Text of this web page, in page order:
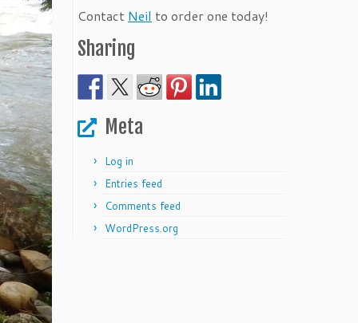
Contact Neil to order one today!
Sharing
Meta
Log in
Entries feed
Comments feed
WordPress.org